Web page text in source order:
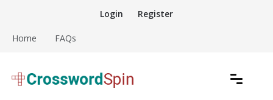
content
Login Register
Home FAQs